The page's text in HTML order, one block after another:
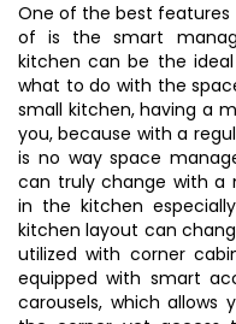
One of the best
of is the smart
kitchen can be the
what to do with the
small kitchen, having a
you, because with a
is no way space
can truly change with a
in the kitchen
kitchen layout can
utilized with corner
equipped with smart
carousels, which